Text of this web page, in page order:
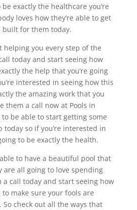
exactly the healthcare you’re
loves how they’re able to get
for them today.
helping you every step of the
today and start seeing how
the help that you’re going
interested in seeing how this
the amazing work that you
them a call now at Pools in
to be able to start getting some
today so if you’re interested in
to be exactly the health.
to have a beautiful pool that
are all going to love spending
a call today and start seeing how
to make sure your fools are
check out all the ways that